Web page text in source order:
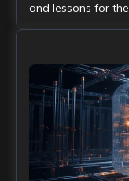
and lessons for